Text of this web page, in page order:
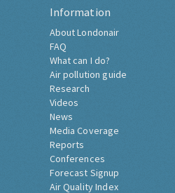
Information
About Londonair
FAQ
What can I do?
Air pollution guide
Research
Videos
News
Media Coverage
Reports
Conferences
Forecast Signup
Air Quality Index